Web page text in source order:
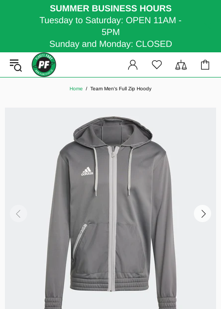
SUMMER BUSINESS HOURS
Tuesday to Saturday: OPEN 11AM -
5PM
Sunday and Monday: CLOSED
Home Team Men's Full Zip Hoody